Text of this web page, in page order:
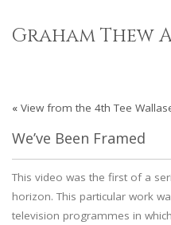
Graham Thew
« View from the 4th Tee
We’ve Been Framed
This video was the first of a
horizon. This particular work
television programmes in